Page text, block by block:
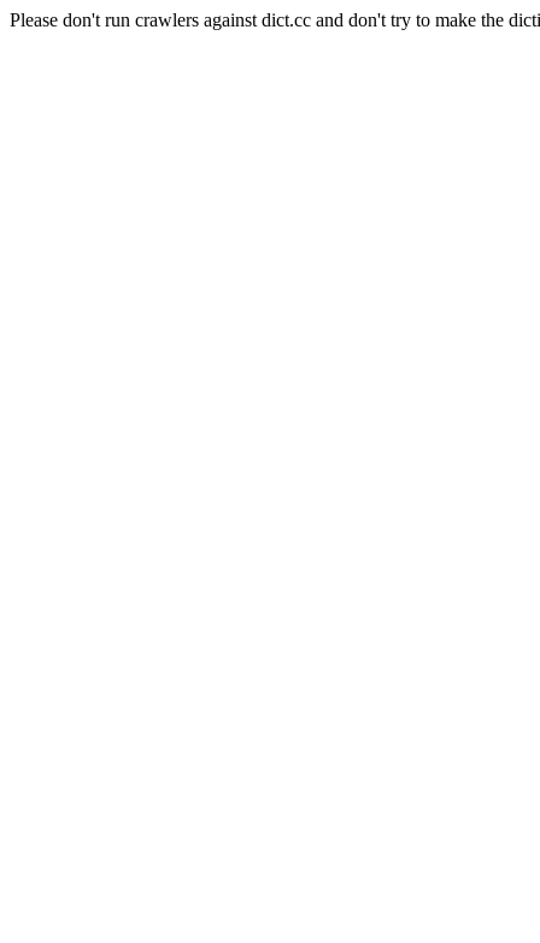
Please don't run crawlers against dict.cc and don't try to make the